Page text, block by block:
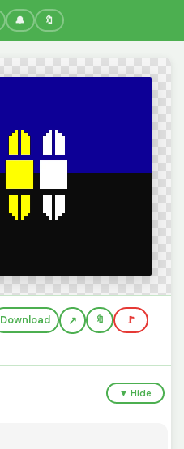
🔔 🔖
Download 🔖 🚩
▼ Hide